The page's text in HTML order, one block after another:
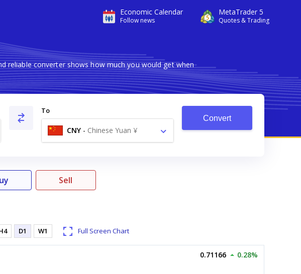
Economic Calendar
Follow news
MetaTrader 5
Quotes & Trading
reliable converter shows how much you would get when
To
CNY - Chinese Yuan ¥
Convert
Sell
D1 W1 Full Screen Chart
0.71166 0.28%